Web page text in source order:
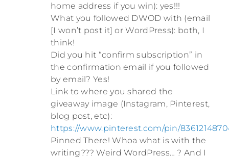
home address if you win): yes!!!
What you followed DWOD with (email
[I won’t post it] or WordPress): both, I
think!
Did you hit “confirm subscription” in
the confirmation email if you followed
by email? Yes!
Link to where you shared the
giveaway image (Instagram, Pinterest,
blog post, etc):
https://www.pinterest.com/pin/
Pinned There! Whoa what is with the
writing??? Weird WordPress… ? And I